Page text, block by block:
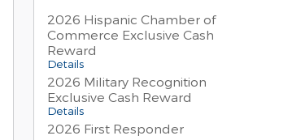
2026 Hispanic Chamber of
Commerce Exclusive Cash
Reward
Details
2026 Military Recognition
Exclusive Cash Reward
Details
2026 First Responder